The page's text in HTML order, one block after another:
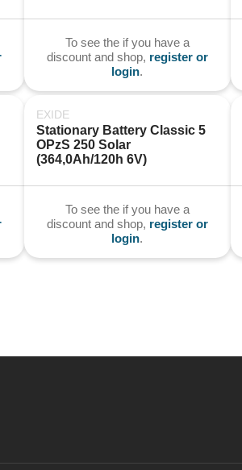
To see the if you have a
discount and shop, register or
login.
EXIDE
Stationary Battery Classic 5
OPzS 250 Solar
(364,0Ah/120h 6V)
To see the if you have a
discount and shop, register or
login.